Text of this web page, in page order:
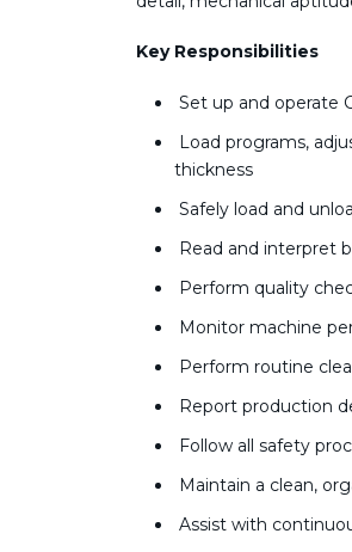
Key Responsibilities
Set up and operate
Load programs,
thickness
Safely load and
Read and interpret
Perform quality
Monitor machine
Perform routine
Report production
Follow all safety
Maintain a clean,
Assist with